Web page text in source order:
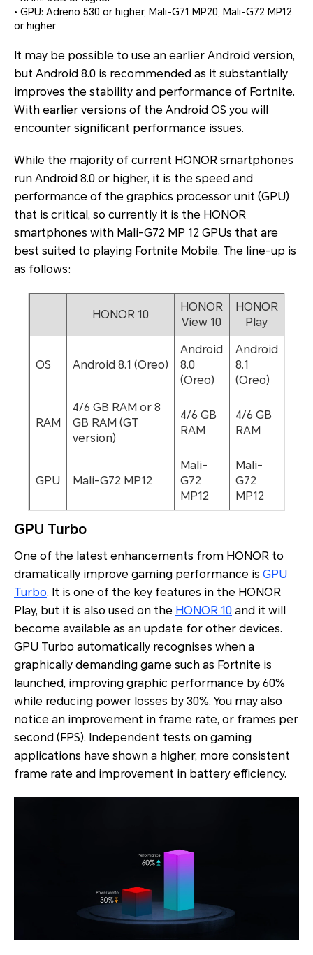
• GPU: Adreno 530 or higher, Mali-G71 MP20, Mali-G72 MP12
or higher
It may be possible to use an earlier Android version,
but Android 8.0 is recommended as it substantially
improves the stability and performance of Fortnite.
With earlier versions of the Android OS you will
encounter significant performance issues.
While the majority of current HONOR smartphones
run Android 8.0 or higher, it is the speed and
performance of the graphics processor unit (GPU)
that is critical, so currently it is the HONOR
smartphones with Mali-G72 MP 12 GPUs that are
best suited to playing Fortnite Mobile. The line-up is
as follows:
HONOR 10
HONOR
View 10
HONOR
Play
OS Android 8.1 (Oreo)
Android
8.0
(Oreo)
Android
8.1
(Oreo)
RAM
4/6 GB RAM or 8
GB RAM (GT
version)
4/6 GB
RAM
4/6 GB
RAM
GPU Mali-G72 MP12
Mali-
G72
MP12
Mali-
G72
MP12
GPU Turbo
One of the latest enhancements from HONOR to
dramatically improve gaming performance is GPU
Turbo. It is one of the key features in the HONOR
Play, but it is also used on the HONOR 10 and it will
become available as an update for other devices.
GPU Turbo automatically recognises when a
graphically demanding game such as Fortnite is
launched, improving graphic performance by 60%
while reducing power losses by 30%. You may also
notice an improvement in frame rate, or frames per
second (FPS). Independent tests on gaming
applications have shown a higher, more consistent
frame rate and improvement in battery efficiency.